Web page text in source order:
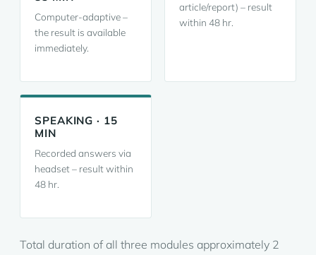
Computer-adaptive –
the result is available
immediately.
article/report) – result
within 48 hr.
SPEAKING · 15
MIN
Recorded answers via
headset – result within
48 hr.
Total duration of all three modules approximately 2